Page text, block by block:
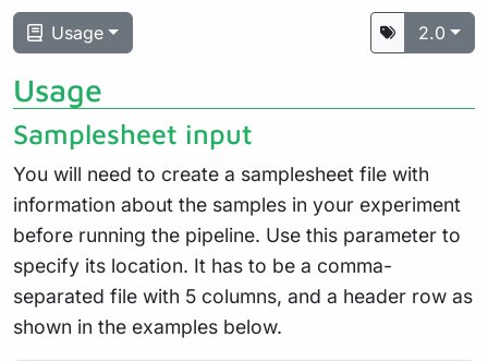
Usage 2.0
Usage
Samplesheet input
You will need to create a samplesheet file with
information about the samples in your experiment
before running the pipeline. Use this parameter to
specify its location. It has to be a comma-
separated file with 5 columns, and a header row as
shown in the examples below.